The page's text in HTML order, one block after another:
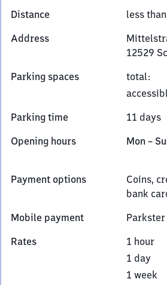
Distance
less
Address
12529
(B96a),
1
5
2
Parking spaces total:
Parking time
11 days
Opening hours
Monday
Mon –
Payment options
Coins,
bank
Mobile payment
Parkster
Rates
1 hour
1 day
1 week